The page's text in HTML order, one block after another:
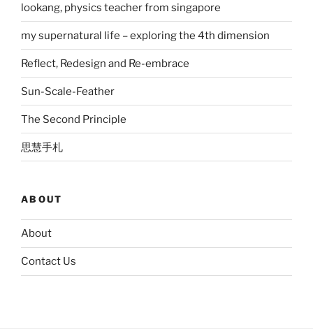
lookang, physics teacher from singapore
my supernatural life – exploring the 4th dimension
Reflect, Redesign and Re-embrace
Sun-Scale-Feather
The Second Principle
思慧手札
ABOUT
About
Contact Us